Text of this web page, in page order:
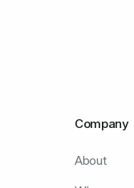
Company
About